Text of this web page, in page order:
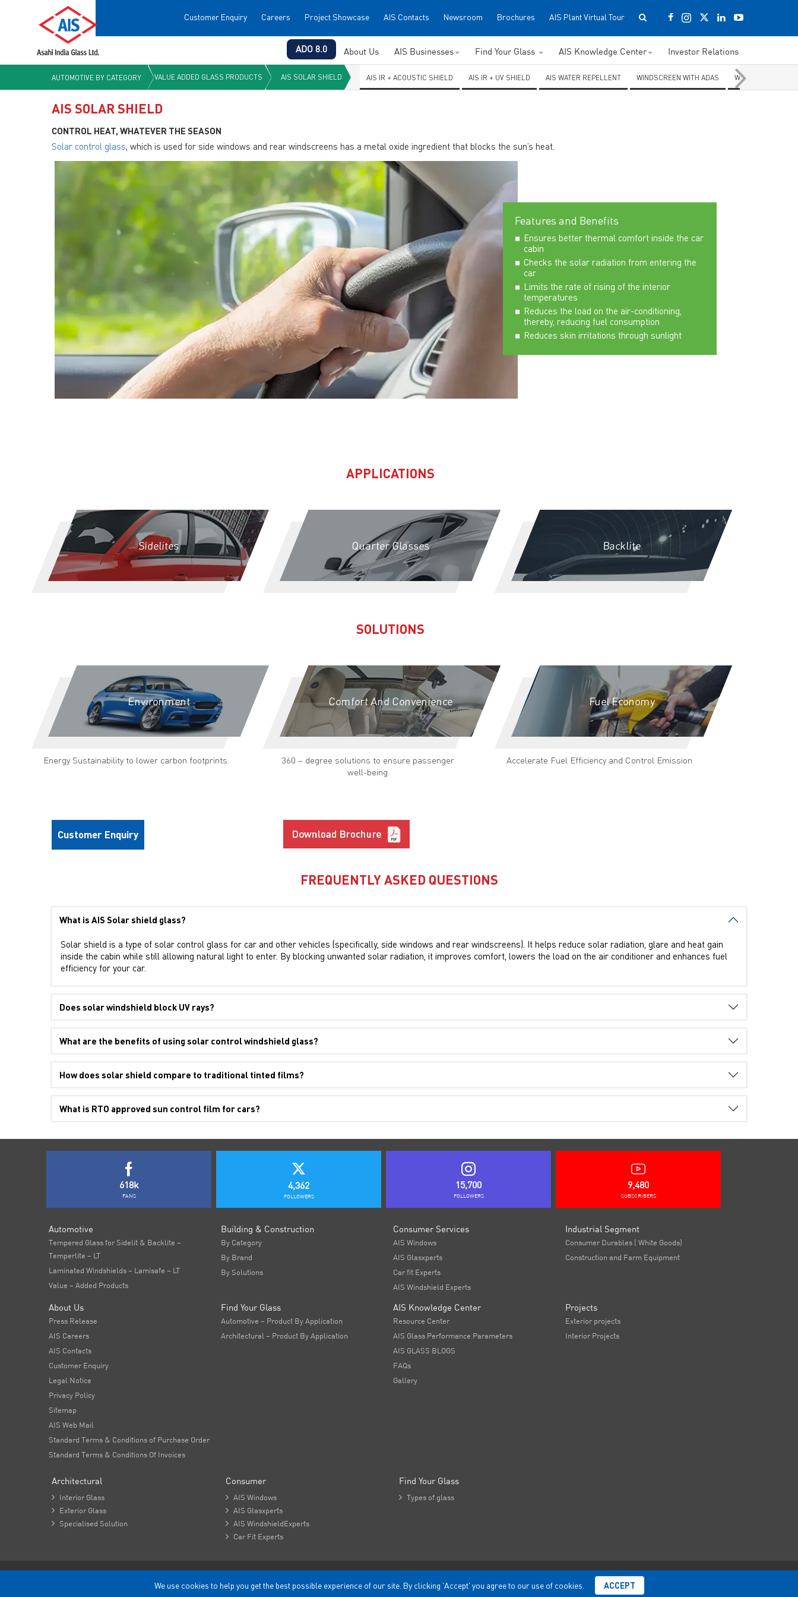
Customer Enquiry Careers Project Showcase AIS Contacts Newsroom Brochures AIS Plant Virtual Tour
ADO 8.0 About Us AIS Businesses Find Your Glass AIS Knowledge Center Investor Relations
AUTOMOTIVE BY CATEGORY VALUE ADDED GLASS PRODUCTS AIS SOLAR SHIELD AIS IR + ACOUSTIC SHIELD AIS IR + UV SHIELD AIS WATER REPELLENT WINDSCREEN WITH ADAS WINDSCREEN
AIS SOLAR SHIELD
CONTROL HEAT, WHATEVER THE SEASON
Solar control glass , which is used for side windows and rear windscreens has a metal oxide ingredient that blocks the sun’s heat.
Features and Benefits
Ensures better thermal comfort inside the car
cabin
Checks the solar radiation from entering the
car
Limits the rate of rising of the interior
temperatures
Reduces the load on the air-conditioning,
thereby, reducing fuel consumption
Reduces skin irritations through sunlight
APPLICATIONS
Sidelites Quarter Glasses Backlite
SOLUTIONS
Environment
Energy Sustainability to lower carbon footprints.
Comfort And Convenience
360 – degree solutions to ensure passenger
well-being
Fuel Economy
Accelerate Fuel Efficiency and Control Emission
Customer Enquiry
FREQUENTLY ASKED QUESTIONS
What is AIS Solar shield glass?
Solar shield is a type of solar control glass for car and other vehicles (specifically, side windows and rear windscreens). It helps reduce solar radiation, glare and heat gain
inside the cabin while still allowing natural light to enter. By blocking unwanted solar radiation, it improves comfort, lowers the load on the air conditioner and enhances fuel
efficiency for your car.
Does solar windshield block UV rays?
What are the benefits of using solar control windshield glass?
How does solar shield compare to traditional tinted films?
What is RTO approved sun control film for cars?
618k
FANS
4,362
FOLLOWERS
15,700
FOLLOWERS
9,480
SUBSCRIBERS
Automotive
Tempered Glass for Sidelit & Backlite –
Temperlite – LT
Laminated Windshields – Lamisafe – LT
Value – Added Products
Building & Construction
By Category
By Brand
By Solutions
Consumer Services
AIS Windows
AIS Glasxperts
Car fit Experts
AIS Windshield Experts
Industrial Segment
Consumer Durables ( White Goods)
Construction and Farm Equipment
About Us
Press Release
AIS Careers
AIS Contacts
Customer Enquiry
Legal Notice
Privacy Policy
Sitemap
AIS Web Mail
Standard Terms & Conditions of Purchase Order
Standard Terms & Conditions Of Invoices
Find Your Glass
Automotive – Product By Application
Architectural – Product By Application
AIS Knowledge Center
Resource Center
AIS Glass Performance Parameters
AIS GLASS BLOGS
FAQs
Gallery
Projects
Exterior projects
Interior Projects
Architectural
 Interior Glass
 Exterior Glass
 Specialised Solution
Consumer
 AIS Windows
 AIS Glasxperts
 AIS WindshieldExperts
 Car Fit Experts
Find Your Glass
 Types of glass
Copyright - 2026 Asahi India Glass Limited.We use cookies to help you get the best possible experience of our site. By clicking 'Accept' you agree to our use of cookies. ACCEPT